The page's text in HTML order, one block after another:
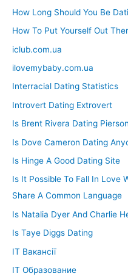
How Long Should You Be
How To Put Yourself Out
iclub.com.ua
ilovemybaby.com.ua
Interracial Dating Statistics
Introvert Dating Extrovert
Is Brent Rivera Dating Pierson
Is Dove Cameron Dating
Is Hinge A Good Dating Site
Is It Possible To Fall In Love
Share A Common Language
Is Natalia Dyer And Charlie
Is Taye Diggs Dating
IT Вакансії
IT Образование